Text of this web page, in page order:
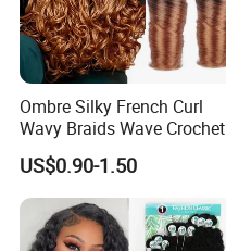
Ombre Silky French Curl
Wavy Braids Wave Crochet
Braid Hair Extensions Spiral
Curls Loose Wave Curly
Braiding Hair
US$0.90-1.50